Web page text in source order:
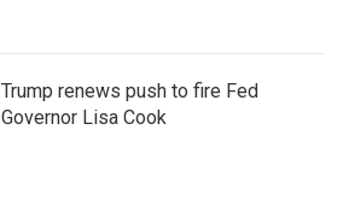
Trump renews push to fire Fed
Governor Lisa Cook